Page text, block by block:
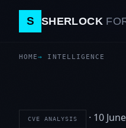
S SHERLOCK
HOME INTELLIGENCE
CVE ANALYSIS · 10